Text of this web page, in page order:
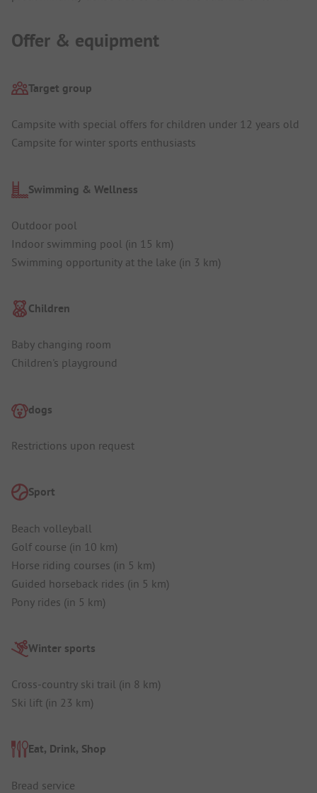
Offer & equipment
Target group
Campsite with special offers for children under 12 years old
Campsite for winter sports enthusiasts
Swimming & Wellness
Outdoor pool
Indoor swimming pool (in 15 km)
Swimming opportunity at the lake (in 3 km)
Children
Baby changing room
Children's playground
dogs
Restrictions upon request
Sport
Beach volleyball
Golf course (in 10 km)
Horse riding courses (in 5 km)
Guided horseback rides (in 5 km)
Pony rides (in 5 km)
Winter sports
Cross-country ski trail (in 8 km)
Ski lift (in 23 km)
Eat, Drink, Shop
Bread service